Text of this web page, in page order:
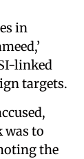
in
linked
targets.
was to
the